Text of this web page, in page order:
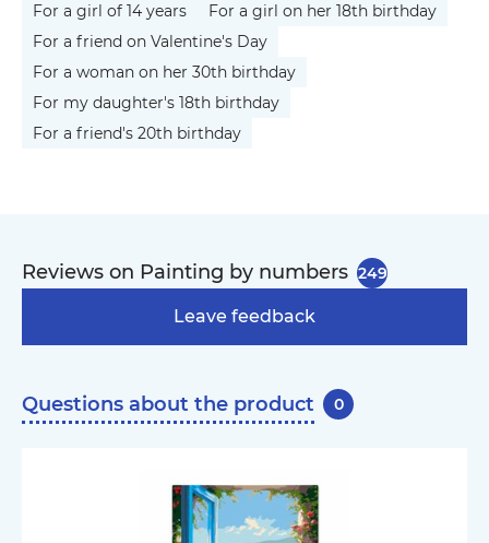
For a girl of 14 years
For a girl on her 18th birthday
For a friend on Valentine's Day
For a woman on her 30th birthday
For my daughter's 18th birthday
For a friend's 20th birthday
Reviews on Painting by numbers 249
Leave feedback
Questions about the product 0